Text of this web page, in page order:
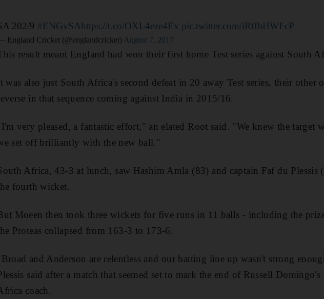
202/9#ENGvSAhttps://t.co/OXL4eze4Ex pic.twitter.com/iRffbHWFcP
England Cricket (@englandcricket) August 7, 2017
result meant England had won their first home Test series against South
was also just South Africa's second defeat in 20 away Test series, their other
in that sequence coming against India in 2015/16.
very pleased, a fantastic effort," an elated Root said. "We knew the target
set off brilliantly with the new ball."
Africa, 43-3 at lunch, saw Hashim Amla (83) and captain Faf du
fourth wicket.
Moeen then took three wickets for five runs in 11 balls - including the
Proteas collapsed from 163-3 to 173-6.
and Anderson are relentless and our batting line up wasn't strong
said after a match that seemed set to mark the end of Russell Domingo's
coach.